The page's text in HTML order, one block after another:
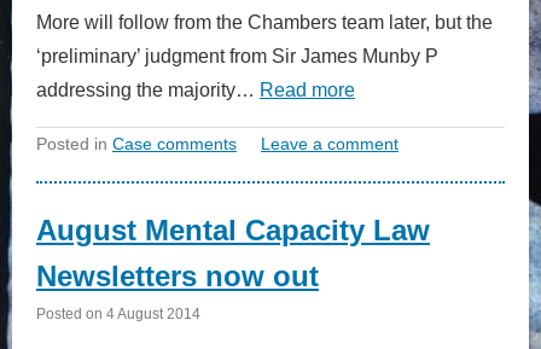
More will follow from the Chambers team later, but the
‘preliminary’ judgment from Sir James Munby P
addressing the majority… Read more
Posted in Case comments Leave a comment
August Mental Capacity Law
Newsletters now out
Posted on 4 August 2014